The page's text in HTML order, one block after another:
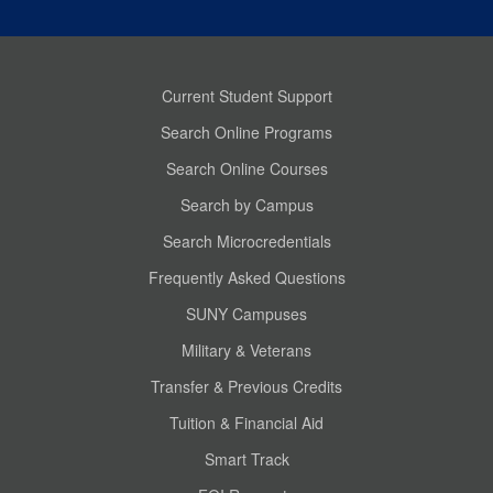
Current Student Support
Search Online Programs
Search Online Courses
Search by Campus
Search Microcredentials
Frequently Asked Questions
SUNY Campuses
Military & Veterans
Transfer & Previous Credits
Tuition & Financial Aid
Smart Track